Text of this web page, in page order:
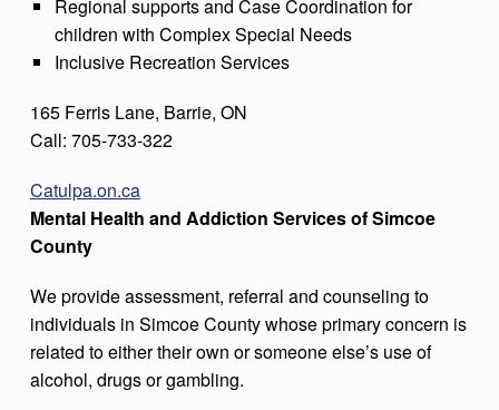
Regional supports and Case Coordination for
children with Complex Special Needs
Inclusive Recreation Services
165 Ferris Lane, Barrie, ON
Call: 705-733-322
Catulpa.on.ca
Mental Health and Addiction Services of Simcoe
County
We provide assessment, referral and counseling to
individuals in Simcoe County whose primary concern is
related to either their own or someone else’s use of
alcohol, drugs or gambling.